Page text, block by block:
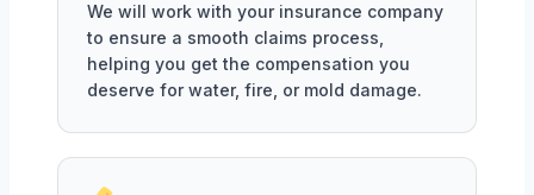
We will work with your insurance company
to ensure a smooth claims process,
helping you get the compensation you
deserve for water, fire, or mold damage.